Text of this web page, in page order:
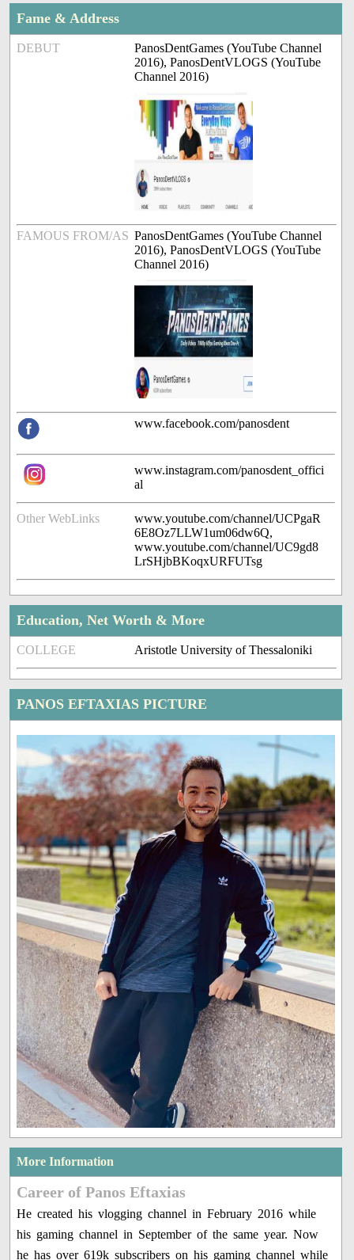
Fame & Address
DEBUT
PanosDentGames (YouTube Channel
2016), PanosDentVLOGS (YouTube
Channel 2016)
FAMOUS FROM/AS PanosDentGames (YouTube Channel
2016), PanosDentVLOGS (YouTube
Channel 2016)
www.facebook.com/panosdent
www.instagram.com/panosdent_offici
al
Other WebLinks
www.youtube.com/channel/UCPgaR
6E8Oz7LLW1um06dw6Q,
www.youtube.com/channel/UC9gd8
LrSHjbBKoqxURFUTsg
Education, Net Worth & More
COLLEGE Aristotle University of Thessaloniki
PANOS EFTAXIAS PICTURE
More Information
Career of Panos Eftaxias
He created his vlogging channel in February 2016 while
his gaming channel in September of the same year. Now
he has over 619k subscribers on his gaming channel while